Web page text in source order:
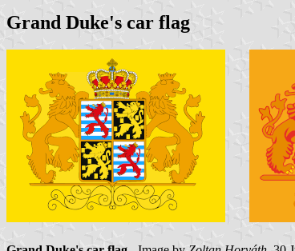
Grand Duke's car flag